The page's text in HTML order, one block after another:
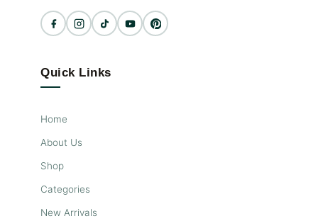
Quick Links
Home
About Us
Shop
Categories
New Arrivals